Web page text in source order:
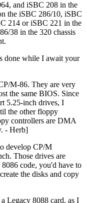
and iSBC 208 in the
the iSBC 286/10, iSBC
214 or iSBC 221 in the
38 in the 320 chassis
done while I await your
M-86. They are very
the same BIOS. Since
5.25-inch drives, I
the other floppy
controllers are DMA
- Herb]
develop CP/M
Those drives are
code, you'd have to
the disks and copy
Legacy 8088 card, as I